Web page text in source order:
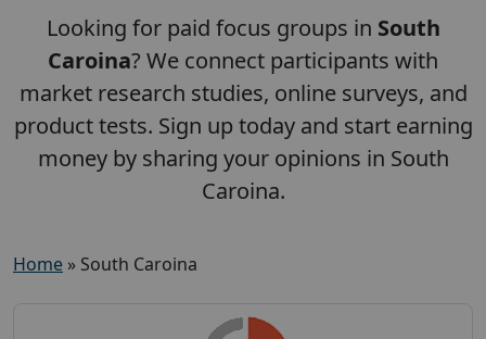
Looking for paid focus groups in South
Caroina? We connect participants with
market research studies, online surveys, and
product tests. Sign up today and start earning
money by sharing your opinions in South
Caroina.
Home » South Caroina